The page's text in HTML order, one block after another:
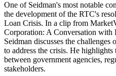
One of Seidman's most notable
the development of the RTC's
Loan Crisis. In a clip from
Corporation: A Conversation
Seidman discusses the
to address the crisis. He
between government agencies,
stakeholders.